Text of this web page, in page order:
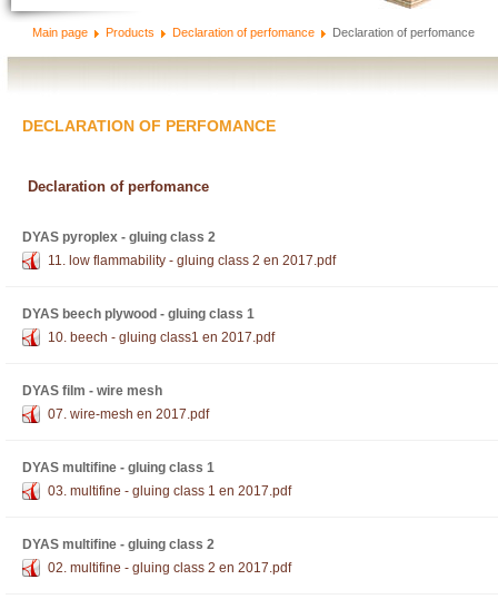
Main page Products Declaration of perfomance Declaration of perfomance
DECLARATION OF PERFOMANCE
Declaration of perfomance
DYAS pyroplex - gluing class 2
11. low flammability - gluing class 2 en 2017.pdf
DYAS beech plywood - gluing class 1
10. beech - gluing class1 en 2017.pdf
DYAS film - wire mesh
07. wire-mesh en 2017.pdf
DYAS multifine - gluing class 1
03. multifine - gluing class 1 en 2017.pdf
DYAS multifine - gluing class 2
02. multifine - gluing class 2 en 2017.pdf